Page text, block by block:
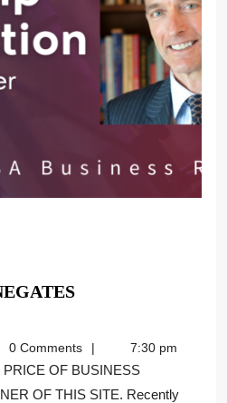
0 Comments 7:30 pm
OF THIS SITE. Recently